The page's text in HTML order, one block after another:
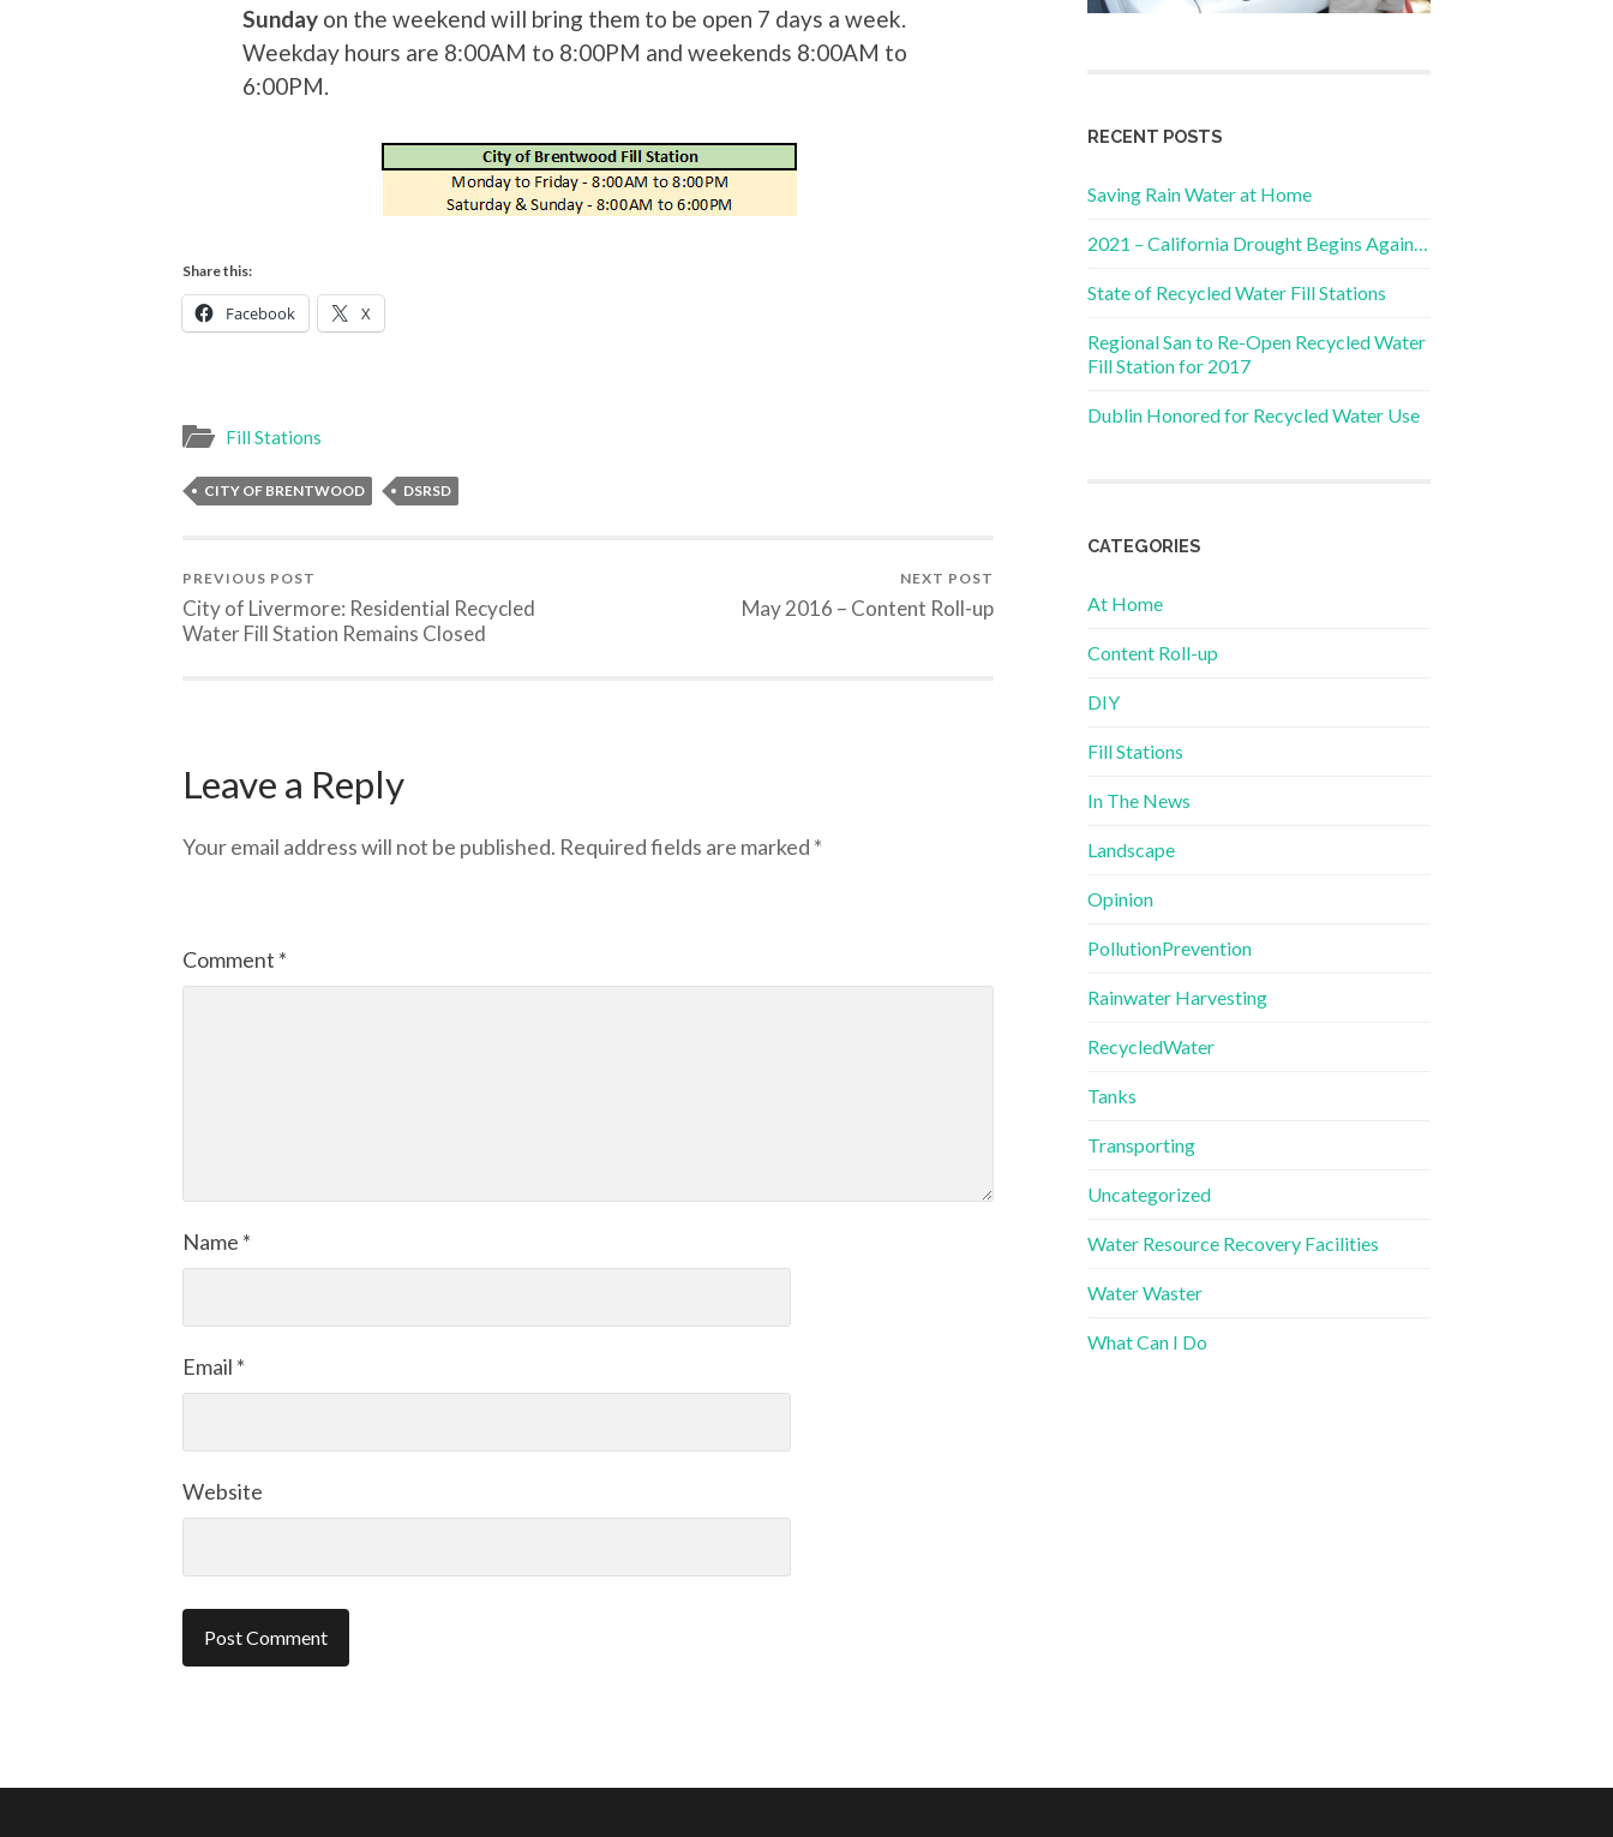
Sunday on the weekend will bring them to be open 7 days a week.
Weekday hours are 8:00AM to 8:00PM and weekends 8:00AM to
6:00PM.
Share this:
Facebook X
Fill Stations
CITY OF BRENTWOOD DSRSD
PREVIOUS POST
City of Livermore: Residential Recycled
Water Fill Station Remains Closed
NEXT POST
May 2016 – Content Roll-up
Leave a Reply
Your email address will not be published. Required fields are marked *
Comment *
Name *
Email *
Website
RECENT POSTS
Saving Rain Water at Home
2021 – California Drought Begins Again…
State of Recycled Water Fill Stations
Regional San to Re-Open Recycled Water
Fill Station for 2017
Dublin Honored for Recycled Water Use
CATEGORIES
At Home
Content Roll-up
DIY
Fill Stations
In The News
Landscape
Opinion
PollutionPrevention
Rainwater Harvesting
RecycledWater
Tanks
Transporting
Uncategorized
Water Resource Recovery Facilities
Water Waster
What Can I Do